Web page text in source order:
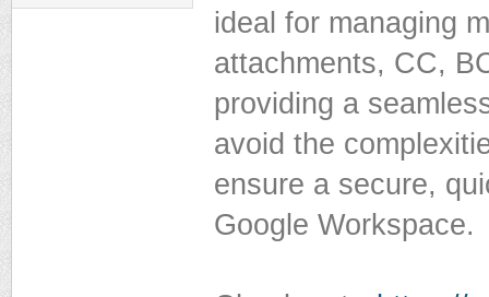
ideal for managing
attachments, CC,
providing a
avoid the
ensure a secure,
Google Workspace.